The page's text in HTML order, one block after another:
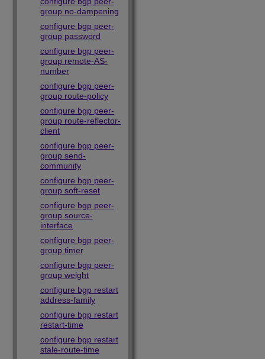
group no-dampening
configure bgp peer-
group password
configure bgp peer-
group remote-AS-
number
configure bgp peer-
group route-policy
configure bgp peer-
group route-reflector-
client
configure bgp peer-
group send-
community
configure bgp peer-
group soft-reset
configure bgp peer-
group source-
interface
configure bgp peer-
group timer
configure bgp peer-
group weight
configure bgp restart
address-family
configure bgp restart
restart-time
configure bgp restart
stale-route-time